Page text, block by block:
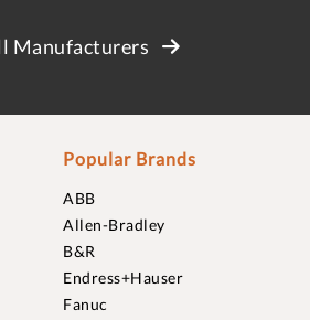
Manufacturers
Popular Brands
ABB
Allen-Bradley
B&R
Endress+Hauser
Fanuc